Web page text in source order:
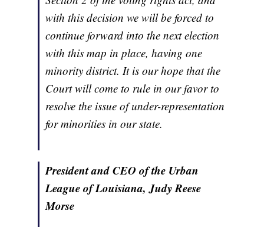
with this decision we will be forced to
continue forward into the next election
with this map in place, having one
minority district. It is our hope that the
Court will come to rule in our favor to
resolve the issue of under-representation
for minorities in our state.
President and CEO of the Urban
League of Louisiana, Judy Reese
Morse